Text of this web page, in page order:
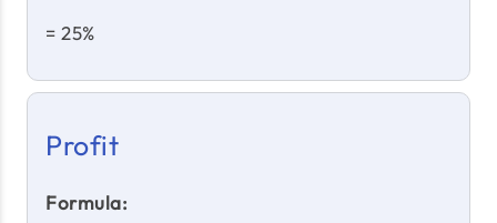
= 25%
Profit
Formula: